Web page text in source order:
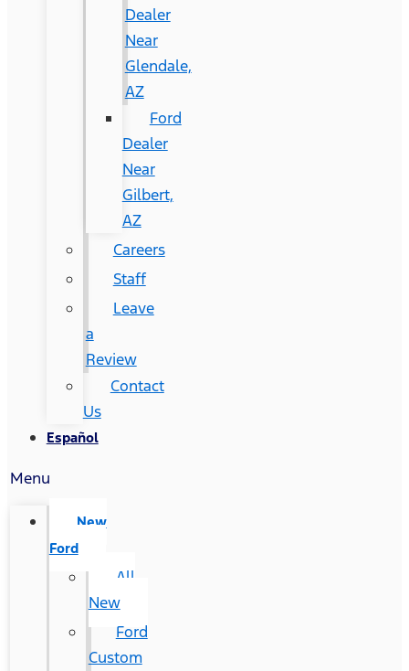
Dealer
Near
Glendale,
AZ
Ford
Dealer
Near
Gilbert,
AZ
Careers
Staff
Leave
a
Review
Contact
Us
Español
Menu
New
Ford
All
New
Ford
Custom